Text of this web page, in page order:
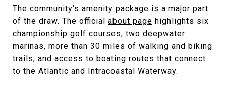
The community’s amenity package is a major part
of the draw. The official about page highlights six
championship golf courses, two deepwater
marinas, more than 30 miles of walking and biking
trails, and access to boating routes that connect
to the Atlantic and Intracoastal Waterway.